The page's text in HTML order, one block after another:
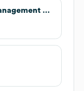
Arsenal Insurance Management LLC